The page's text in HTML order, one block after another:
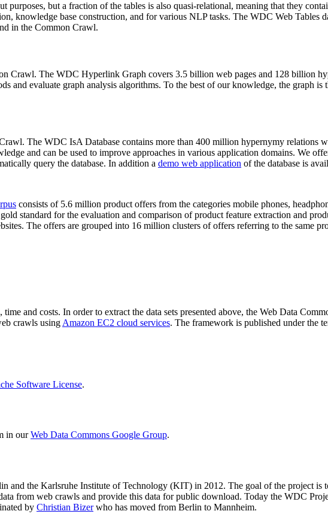
purposes, but a fraction of the tables is also quasi-relational, meaning that they
knowledge base construction, and for various NLP tasks. The WDC Web Tables
in the Common Crawl.
Crawl. The WDC Hyperlink Graph covers 3.5 billion web pages and 128 billion
and evaluate graph analysis algorithms. To the best of our knowledge, the graph
The WDC IsA Database contains more than 400 million hypernymy relations
and can be used to improve approaches in various application domains. We
query the database. In addition a demo web application of the database is
consists of 5.6 million product offers from the categories mobile phones,
standard for the evaluation and comparison of product feature extraction and
The offers are grouped into 16 million clusters of offers referring to the same
and costs. In order to extract the data sets presented above, the Web Data
crawls using Amazon EC2 cloud services. The framework is published under the
Software License.
in ourWeb Data Commons Google Group.
and the Karlsruhe Institute of Technology (KIT) in 2012. The goal of the project is
from web crawls and provide this data for public download. Today the WDC
by Christian Bizerwho has moved from Berlin to Mannheim.